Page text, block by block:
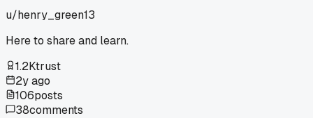
u/henry_green13
Here to share and learn.
1.2Ktrust
2y ago
106posts
38comments